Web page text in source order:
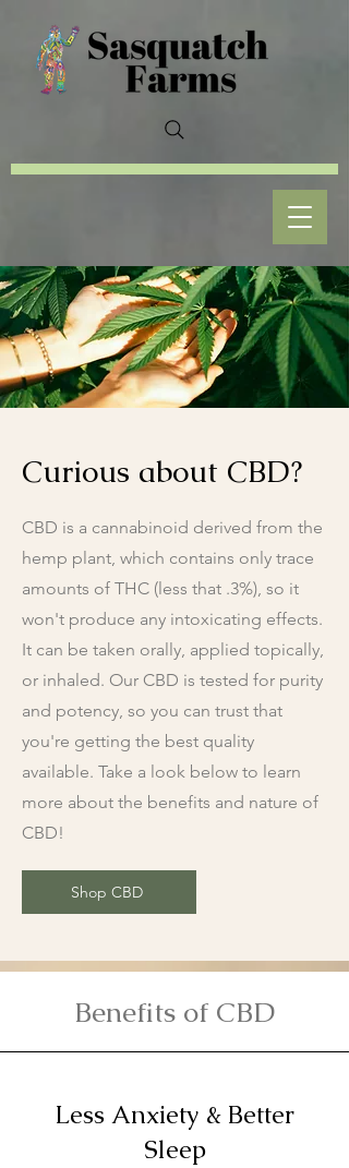
Curious about CBD?
CBD is a cannabinoid derived from the
hemp plant, which contains only trace
amounts of THC (less that .3%), so it
won't produce any intoxicating effects.
It can be taken orally, applied topically,
or inhaled. Our CBD is tested for purity
and potency, so you can trust that
you're getting the best quality
available. Take a look below to learn
more about the benefits and nature of
CBD!
Shop CBD
Benefits of CBD
Less Anxiety & Better
Sleep